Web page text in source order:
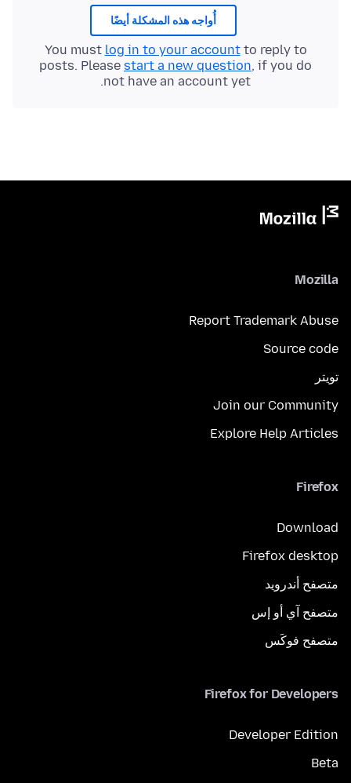
أُواجه هذه المشكلة أيضًا
You must log in to your accountto reply to
posts. Please start a new question, if you do
not have an account yet.
Mozilla
Report Trademark Abuse
Source code
تويتر
Join our Community
Explore Help Articles
Firefox
Download
Firefox desktop
متصفح أندرويد
متصفح آي أو إس
متصفح فوكَس
Firefox for Developers
Developer Edition
Beta